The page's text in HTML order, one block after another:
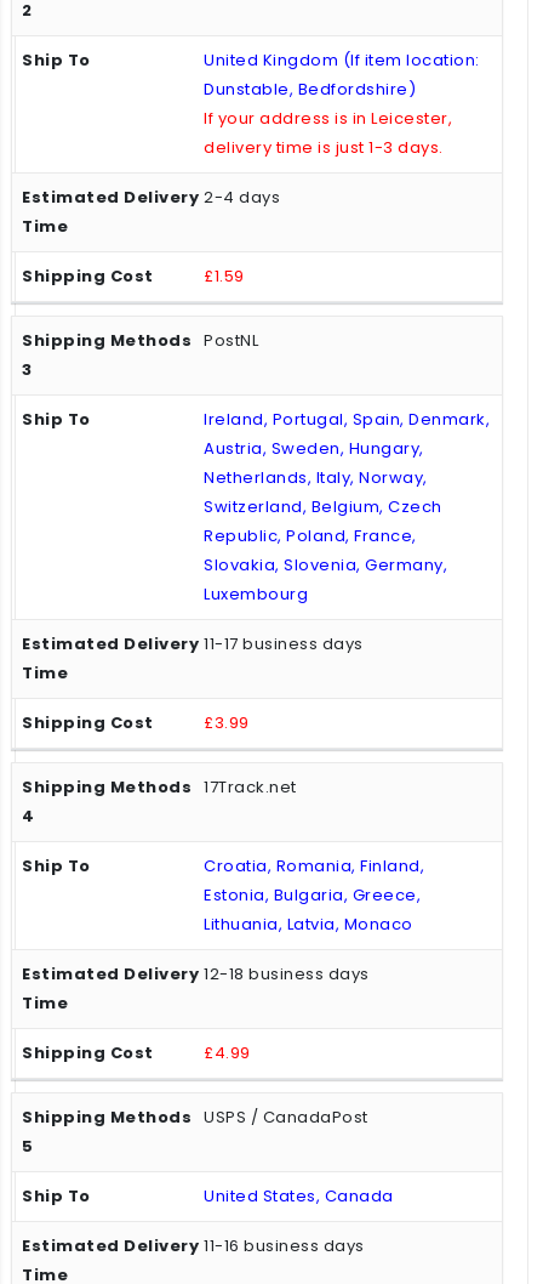
United Kingdom (If item location:
Dunstable, Bedfordshire)
If your address is in Leicester,
delivery time is just 1-3 days.
2-4 days
£1.59
PostNL
Ireland, Portugal, Spain, Denmark,
Austria, Sweden, Hungary,
Netherlands, Italy, Norway,
Switzerland, Belgium, Czech
Republic, Poland, France,
Slovakia, Slovenia, Germany,
Luxembourg
11-17 business days
£3.99
17Track.net
Croatia, Romania, Finland,
Estonia, Bulgaria, Greece,
Lithuania, Latvia, Monaco
12-18 business days
£4.99
USPS / CanadaPost
United States, Canada
11-16 business days